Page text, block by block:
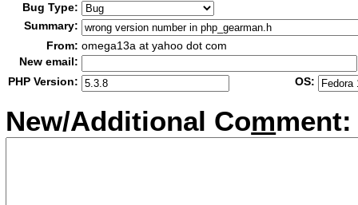
Bug Type:
Summary:
From: omega13a at yahoo dot com
New email:
PHP Version:
OS:
New/Additional Comment: